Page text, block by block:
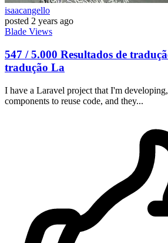
isaacangello
posted 2 years ago
Blade Views
547 / 5.000 Resultados de
tradução La
I have a Laravel project that I'm
components to reuse code, and they...